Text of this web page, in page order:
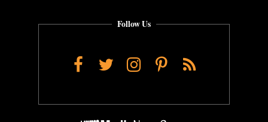
Follow Us
Facebook
TwitterInstagram
Pinterest
RSS